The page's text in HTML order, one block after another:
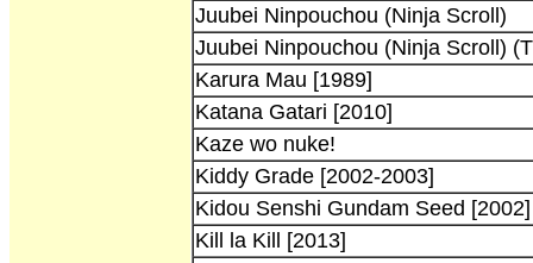
Juubei Ninpouchou (Ninja Scroll)
Juubei Ninpouchou (Ninja Scroll)
Karura Mau [1989]
Katana Gatari [2010]
Kaze wo nuke!
Kiddy Grade [2002-2003]
Kidou Senshi Gundam Seed [2002]
Kill la Kill [2013]